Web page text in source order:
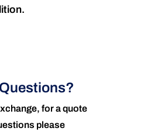
for a quote
please